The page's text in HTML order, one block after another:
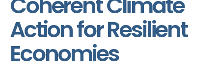
Action for Resilient
Economies